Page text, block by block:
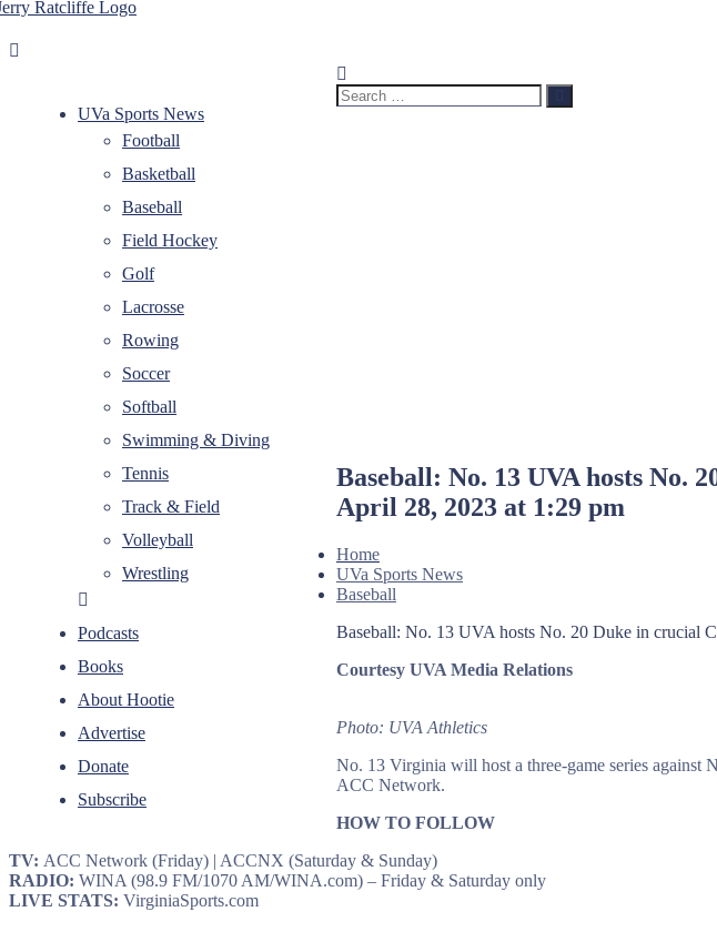
Skip
content
Jerry
Your
UVa Sports News
Football
Basketball
Baseball
Field Hockey
Golf
Lacrosse
Rowing
Soccer
Softball
Swimming & Diving
Tennis
Track & Field
Volleyball
Wrestling
Podcasts
Books
About Hootie
Advertise
Donate
Subscribe
Search
for:
Baseball: No. 13 UVA hosts No.
April 28, 2023 at 1:29 pm
Home
UVa Sports News
Baseball
Baseball: No. 13 UVA hosts No. 20 Duke in crucial
Courtesy UVA Media Relations
Photo: UVA Athletics
No. 13 Virginia will host a three-game series against
ACC Network.
HOW TO FOLLOW
TV: ACC Network (Friday) | ACCNX (Saturday & Sunday)
RADIO: WINA (98.9 FM/1070 AM/WINA.com) – Friday & Saturday only
LIVE STATS: VirginiaSports.com